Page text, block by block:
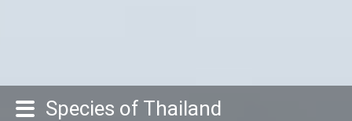
Species of Thailand